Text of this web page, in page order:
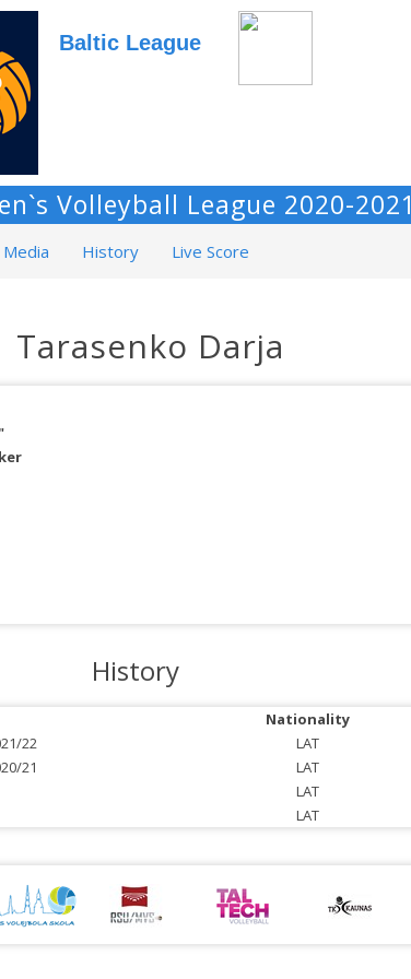
Baltic League
Volleyball League 2020-2021
Media History Live Score
Tarasenko Darja
History
Nationality
22
LAT
21
LAT
LAT
LAT